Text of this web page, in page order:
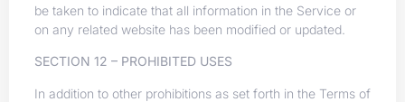
be taken to indicate that all information in the Service or
on any related website has been modified or updated.
SECTION 12 – PROHIBITED USES
In addition to other prohibitions as set forth in the Terms of